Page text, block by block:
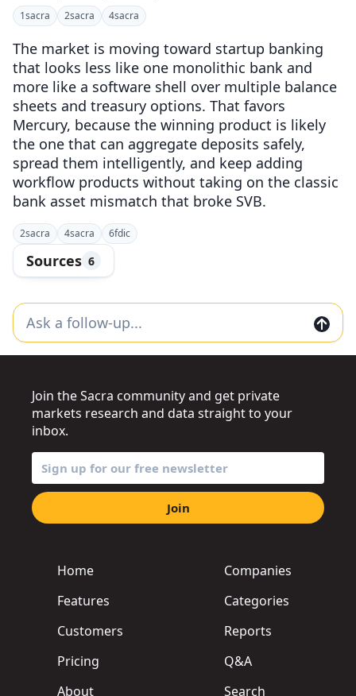
1sacra 2sacra 4sacra
The market is moving toward startup banking
that looks less like one monolithic bank and
more like a software shell over multiple balance
sheets and treasury options. That favors
Mercury, because the winning product is likely
the one that can aggregate deposits safely,
spread them intelligently, and keep adding
workflow products without taking on the classic
bank asset mismatch that broke SVB.
2sacra 4sacra 6fdic
Sources 6
Home
Features
Customers
Pricing
About
Companies
Categories
Reports
Q&A
Search
Join the Sacra community and get private
markets research and data straight to your
inbox.
Join